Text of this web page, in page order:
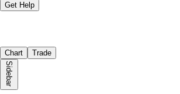
Get Help
Chart Trade
Sidebar